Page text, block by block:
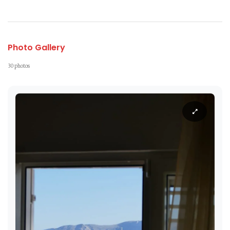
Photo Gallery
30 photos